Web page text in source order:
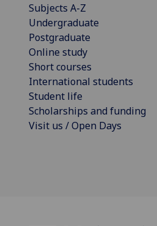
Subjects A-Z
Undergraduate
Postgraduate
Online study
Short courses
International students
Student life
Scholarships and funding
Visit us / Open Days